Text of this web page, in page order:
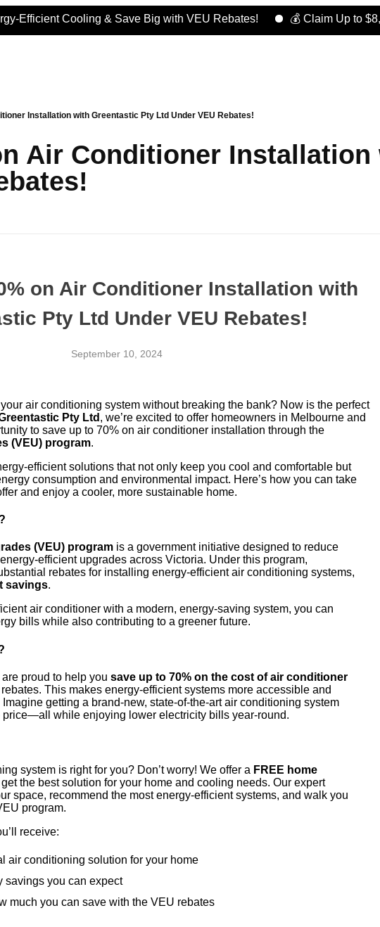
Cooling & Save Big with VEU Rebates! 💰 Claim Up to $8,000 in
Installation with Greentastic Pty Ltd Under VEU Rebates!
Air Conditioner
on Air Conditioner Installation with
Pty Ltd Under VEU Rebates!
September 10, 2024
air conditioning system without breaking the bank? Now is the perfect
Pty Ltd , we’re excited to offer homeowners in Melbourne and
to save up to 70% on air conditioner installation through the
(VEU) program.
efficient solutions that not only keep you cool and comfortable but
consumption and environmental impact. Here’s how you can take
and enjoy a cooler, more sustainable home.
(VEU) program is a government initiative designed to reduce
efficient upgrades across Victoria. Under this program,
rebates for installing energy-efficient air conditioning systems,
savings.
air conditioner with a modern, energy-saving system, you can
bills while also contributing to a greener future.
are proud to help yousave up to 70% on the cost of air conditioner
This makes energy-efficient systems more accessible and
getting a brand-new, state-of-the-art air conditioning system
price—all while enjoying lower electricity bills year-round.
system is right for you? Don’t worry! We offer a FREE home
the best solution for your home and cooling needs. Our expert
space, recommend the most energy-efficient systems, and walk you
program.
receive:
air conditioning solution for your home
savings you can expect
much you can save with the VEU rebates